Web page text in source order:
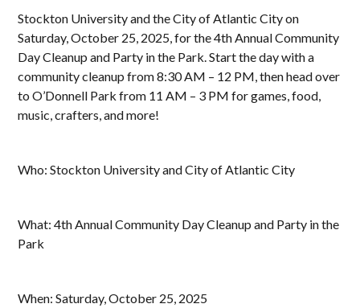
Stockton University and the City of Atlantic City on
Saturday, October 25, 2025, for the 4th Annual Community
Day Cleanup and Party in the Park. Start the day with a
community cleanup from 8:30 AM – 12 PM, then head over
to O’Donnell Park from 11 AM – 3 PM for games, food,
music, crafters, and more!
Who: Stockton University and City of Atlantic City
What: 4th Annual Community Day Cleanup and Party in the
Park
When: Saturday, October 25, 2025